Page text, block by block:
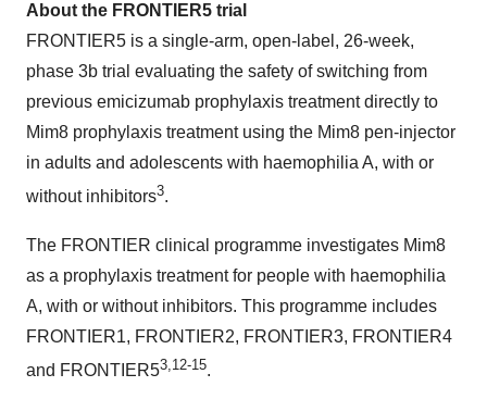
About the FRONTIER5 trial
FRONTIER5 is a single-arm, open-label, 26-week,
phase 3b trial evaluating the safety of switching from
previous emicizumab prophylaxis treatment directly to
Mim8 prophylaxis treatment using the Mim8 pen-injector
in adults and adolescents with haemophilia A, with or
without inhibitors3.
The FRONTIER clinical programme investigates Mim8
as a prophylaxis treatment for people with haemophilia
A, with or without inhibitors. This programme includes
FRONTIER1, FRONTIER2, FRONTIER3, FRONTIER4
and FRONTIER53,12-15.